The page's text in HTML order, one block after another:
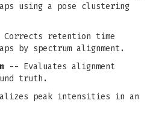
using a pose clustering
retention time
by spectrum alignment.
-- Evaluates alignment
truth.
peak intensities in an